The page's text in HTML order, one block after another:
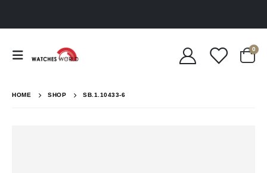
0
HOME SHOP SB.1.10433-6